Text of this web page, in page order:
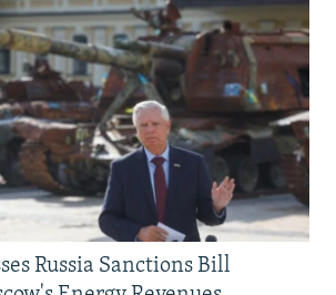
Russia Sanctions Bill